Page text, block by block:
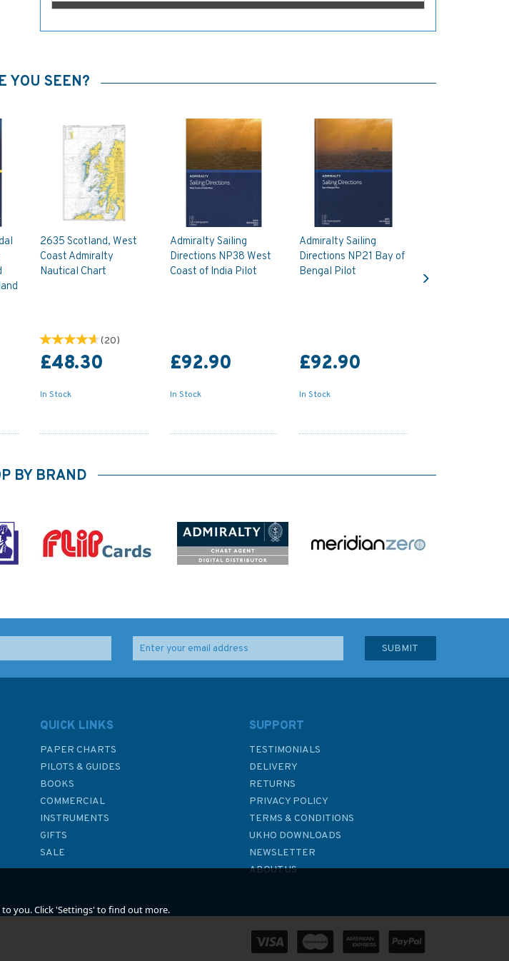
YOU SEEN?
2635 Scotland, West
Coast Admiralty
Nautical Chart
(20)
£48.30
In Stock
Admiralty Sailing
Directions NP38 West
Coast of India Pilot
£92.90
In Stock
Admiralty Sailing
Directions NP21 Bay of
Bengal Pilot
£92.90
In Stock
£92.90
In Stock
BY BRAND
QUICK LINKS
PAPER CHARTS
PILOTS & GUIDES
BOOKS
COMMERCIAL
INSTRUMENTS
GIFTS
SALE
SUPPORT
TESTIMONIALS
DELIVERY
RETURNS
PRIVACY POLICY
TERMS & CONDITIONS
UKHO DOWNLOADS
NEWSLETTER
ABOUT US
you. Click 'Settings' to find out more.